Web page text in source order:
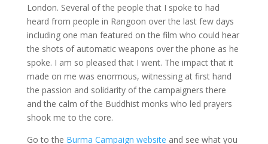
London. Several of the people that I spoke to had
heard from people in Rangoon over the last few days
including one man featured on the film who could hear
the shots of automatic weapons over the phone as he
spoke. I am so pleased that I went. The impact that it
made on me was enormous, witnessing at first hand
the passion and solidarity of the campaigners there
and the calm of the Buddhist monks who led prayers
shook me to the core.
Go to the Burma Campaign website and see what you